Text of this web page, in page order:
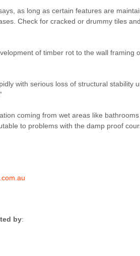
as long as certain features are
Check for cracked or drummy tiles
of timber rot to the wall framing
with serious loss of structural stability
coming from wet areas like
to problems with the damp proof
by: